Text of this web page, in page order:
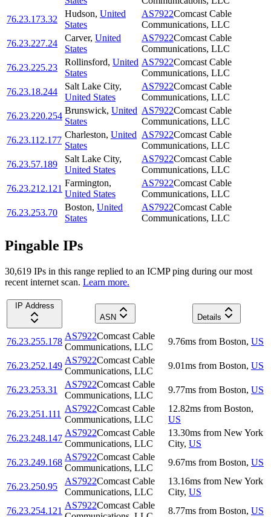
76.23.173.32
Hudson, United
States
AS7922Comcast Cable
Communications, LLC
76.23.227.24
Carver, United
States
AS7922Comcast Cable
Communications, LLC
76.23.225.23
Rollinsford, United
States
AS7922Comcast Cable
Communications, LLC
76.23.18.244
Salt Lake City,
United States
AS7922Comcast Cable
Communications, LLC
76.23.220.254
Brunswick, United
States
AS7922Comcast Cable
Communications, LLC
76.23.112.177
Charleston, United
States
AS7922Comcast Cable
Communications, LLC
76.23.57.189
Salt Lake City,
United States
AS7922Comcast Cable
Communications, LLC
76.23.212.121
Farmington,
United States
AS7922Comcast Cable
Communications, LLC
76.23.253.70
Boston, United
States
AS7922Comcast Cable
Communications, LLC
Pingable IPs
30,619 IPs in this range replied to an ICMP ping during our most
recent internet scan. Learn more.
IP Address
ASN
Details
76.23.255.178
AS7922Comcast Cable
Communications, LLC
9.76ms from Boston, US
76.23.252.149
AS7922Comcast Cable
Communications, LLC
9.01ms from Boston, US
76.23.253.31
AS7922Comcast Cable
Communications, LLC
9.77ms from Boston, US
76.23.251.111
AS7922Comcast Cable
Communications, LLC
12.82ms from Boston,
US
76.23.248.147
AS7922Comcast Cable
Communications, LLC
13.30ms from New York
City, US
76.23.249.168
AS7922Comcast Cable
Communications, LLC
9.67ms from Boston, US
76.23.250.95
AS7922Comcast Cable
Communications, LLC
13.16ms from New York
City, US
76.23.254.121
AS7922Comcast Cable
8.77ms from Boston, US